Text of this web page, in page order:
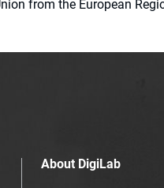
from the European
About DigiLab